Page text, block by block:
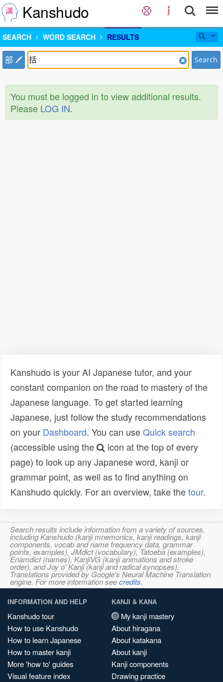
Kanshudo
SEARCH WORD SEARCH RESULTS
部 Search
You must be logged in to view additional results.
Please LOG IN.
Kanshudo is your AI Japanese tutor, and your
constant companion on the road to mastery of the
Japanese language. To get started learning
Japanese, just follow the study recommendations
on your Dashboard. You can useQuick search
(accessible using the
icon at the top of every
page) to look up any Japanese word, kanji or
grammar point, as well as to find anything on
Kanshudo quickly. For an overview, take thetour.
Search results include information from a variety of sources,
including Kanshudo (kanji mnemonics, kanji readings, kanji
components, vocab and name frequency data, grammar
points, examples), JMdict (vocabulary), Tatoeba (examples),
Enamdict (names), KanjiVG (kanji animations and stroke
order), and Joy o' Kanji (kanji and radical synopses).
Translations provided by Google's Neural Machine Translation
engine. For more information seecredits.
INFORMATION AND HELP
Kanshudo tour
How to use Kanshudo
How to learn Japanese
How to master kanji
More 'how to' guides
Visual feature index
KANJI & KANA
My kanji mastery
About hiragana
About katakana
About kanji
Kanji components
Drawing practice